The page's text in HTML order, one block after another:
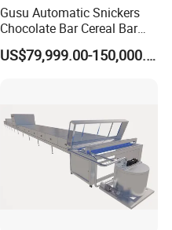
Gusu Automatic Snickers
Chocolate Bar Cereal Bar
Making Machine Production
Line
US$79,999.00-150,000.00